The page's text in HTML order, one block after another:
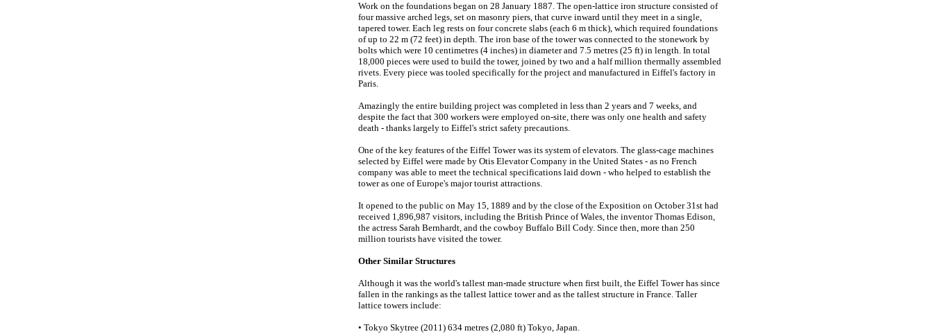
Work on the foundations began on 28 January 1887. The open-lattice iron structure consisted of
four massive arched legs, set on masonry piers, that curve inward until they meet in a single,
tapered tower. Each leg rests on four concrete slabs (each 6 m thick), which required foundations
of up to 22 m (72 feet) in depth. The iron base of the tower was connected to the stonework by
bolts which were 10 centimetres (4 inches) in diameter and 7.5 metres (25 ft) in length. In total
18,000 pieces were used to build the tower, joined by two and a half million thermally assembled
rivets. Every piece was tooled specifically for the project and manufactured in Eiffel's factory in
Paris.
Amazingly the entire building project was completed in less than 2 years and 7 weeks, and
despite the fact that 300 workers were employed on-site, there was only one health and safety
death - thanks largely to Eiffel's strict safety precautions.
One of the key features of the Eiffel Tower was its system of elevators. The glass-cage machines
selected by Eiffel were made by Otis Elevator Company in the United States - as no French
company was able to meet the technical specifications laid down - who helped to establish the
tower as one of Europe's major tourist attractions.
It opened to the public on May 15, 1889 and by the close of the Exposition on October 31st had
received 1,896,987 visitors, including the British Prince of Wales, the inventor Thomas Edison,
the actress Sarah Bernhardt, and the cowboy Buffalo Bill Cody. Since then, more than 250
million tourists have visited the tower.
Other Similar Structures
Although it was the world's tallest man-made structure when first built, the Eiffel Tower has since
fallen in the rankings as the tallest lattice tower and as the tallest structure in France. Taller
lattice towers include:
• Tokyo Skytree (2011) 634 metres (2,080 ft) Tokyo, Japan.